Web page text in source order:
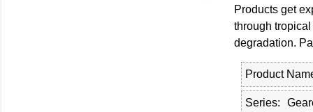
Products get
through
degradation.
Product
Series